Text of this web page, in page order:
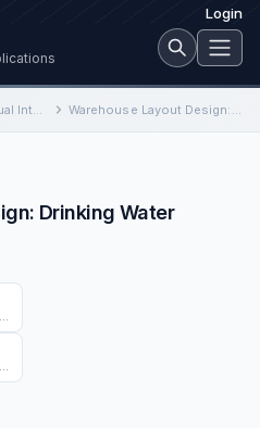
Login
12th Annual International Conference on Industrial Engineering and Operations Management Warehouse Layout Design: Drinking Water Factory
Drinking Water